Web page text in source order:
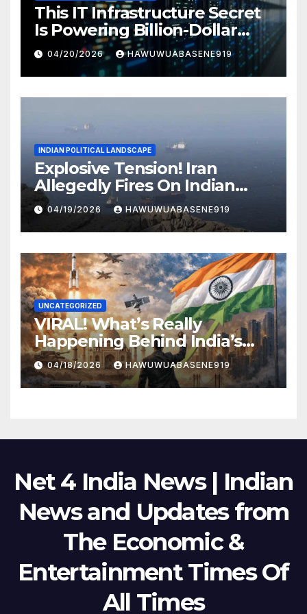
This IT Infrastructure Secret
Is Powering Billion-Dollar
Businesses Today
04/20/2026 HAWUWUABASENE919
INDIAN POLITICAL LANDSCAPE
Explosive Tension! Iran
Allegedly Fires On Indian
Vessels In Hormuz Strait
04/19/2026 HAWUWUABASENE919
UNCATEGORIZED
VIRAL! What’s Really
Happening Behind India’s
Political Scene in 2026
04/18/2026 HAWUWUABASENE919
Net 4 India News | Indian
News and Updates from
The Economic &
Entertainment Times Of
All Times